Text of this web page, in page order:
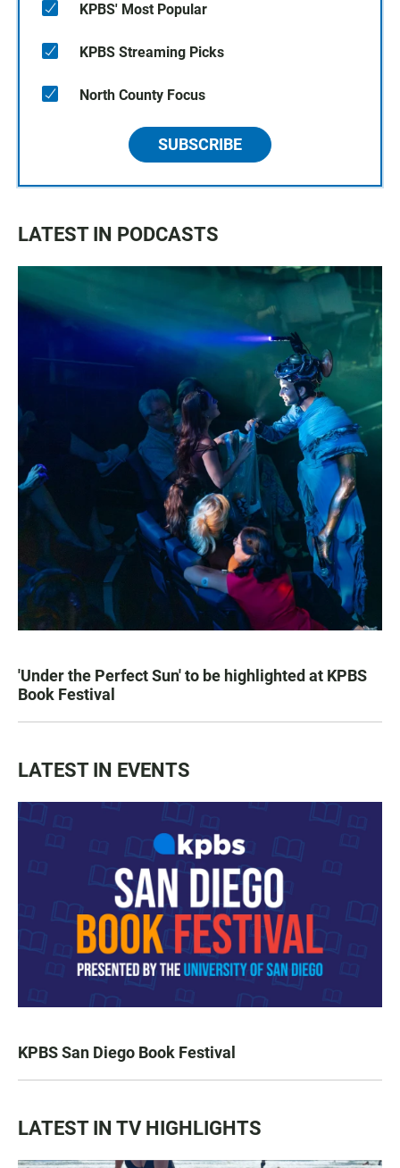
KPBS' Most Popular
KPBS Streaming Picks
North County Focus
SUBSCRIBE
LATEST IN PODCASTS
'Under the Perfect Sun' to be highlighted at KPBS
Book Festival
LATEST IN EVENTS
KPBS San Diego Book Festival
LATEST IN TV HIGHLIGHTS